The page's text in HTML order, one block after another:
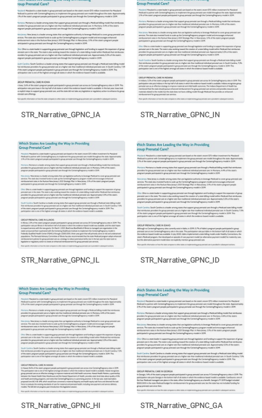
STR_Narrative_GPNC_IA STR_Narrative_GPNC_IN
STR_Narrative_GPNC_IL STR_Narrative_GPNC_ID
STR_Narrative_GPNC_HI STR_Narrative_GPNC_GA